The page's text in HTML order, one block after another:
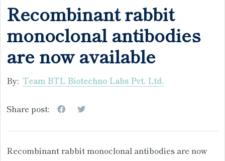
Recombinant rabbit
monoclonal antibodies
are now available
By: Team BTL Biotechno Labs Pvt. Ltd.
Share post:
Recombinant rabbit monoclonal antibodies are now